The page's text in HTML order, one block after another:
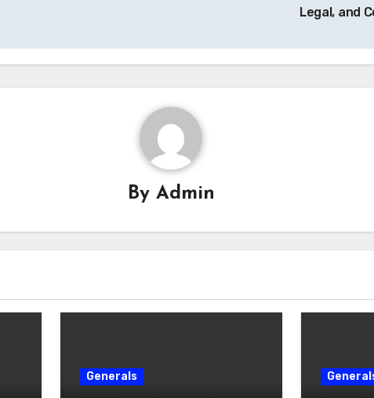
Legal, and
By Admin
Generals